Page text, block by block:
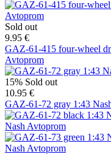
Sold out
9.95 €
GAZ-61-415 four-wheel
Avtoprom
15% Sold out
10.95 €
GAZ-61-72 gray 1:43
Nash Avtoprom
Nash Avtoprom